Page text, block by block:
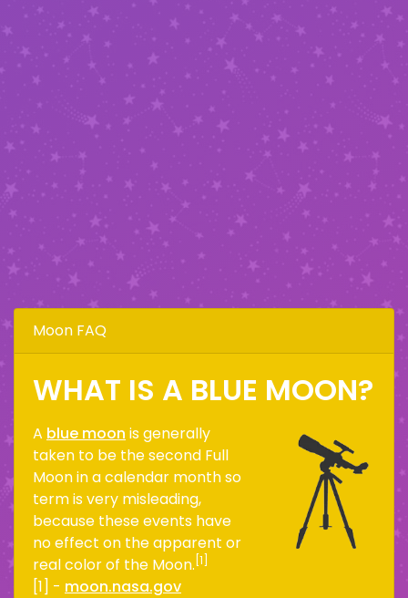
Moon FAQ
WHAT IS A BLUE MOON?
A blue moon is generally
taken to be the second Full
Moon in a calendar month so
term is very misleading,
because these events have
no effect on the apparent or
real color of the Moon. [1]
[1] - moon.nasa.gov